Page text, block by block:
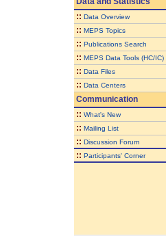
:: Data Overview
:: MEPS Topics
:: Publications Search
:: MEPS Data Tools (HC/IC)
:: Data Files
:: Data Centers
Communication
:: What's New
:: Mailing List
:: Discussion Forum
:: Participants' Corner